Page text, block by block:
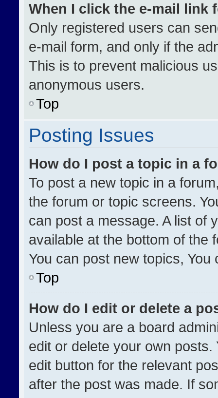
When I click the e-mail link
Only registered users can
e-mail form, and only if the
This is to prevent malicious
anonymous users.
Top
Posting Issues
How do I post a topic in a
To post a new topic in a
the forum or topic screens.
can post a message. A list of
available at the bottom of the
You can post new topics,
Top
How do I edit or delete a
Unless you are a board
edit or delete your own
edit button for the relevant
after the post was made. If